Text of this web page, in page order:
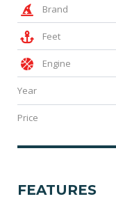
Brand
Feet
Engine
Year
Price
FEATURES